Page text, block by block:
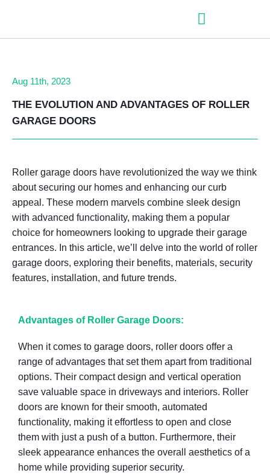
Aug 11th, 2023
THE EVOLUTION AND ADVANTAGES OF ROLLER
GARAGE DOORS
Roller garage doors have revolutionized the way we think
about securing our homes and enhancing our curb
appeal. These modern marvels combine sleek design
with advanced functionality, making them a popular
choice for homeowners looking to upgrade their garage
entrances. In this article, we’ll delve into the world of roller
garage doors, exploring their benefits, materials, security
features, installation, and future trends.
Advantages of Roller Garage Doors:
When it comes to garage doors, roller doors offer a
range of advantages that set them apart from traditional
options. Their compact design and vertical operation
save valuable space in driveways and interiors. Roller
doors are known for their smooth, automated
functionality, making it effortless to open and close
them with just a push of a button. Furthermore, their
sleek appearance enhances the overall aesthetics of a
home while providing superior security.